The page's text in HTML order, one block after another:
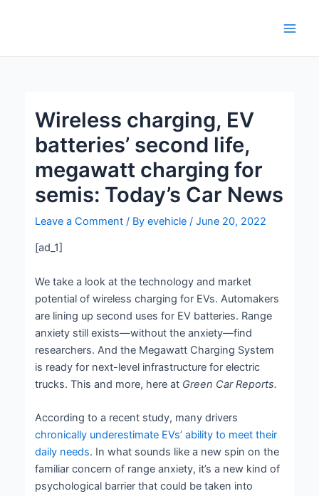
Wireless charging, EV
batteries’ second life,
megawatt charging for
semis: Today’s Car News
Leave a Comment / Byevehicle/June 20, 2022
[ad_1]
We take a look at the technology and market
potential of wireless charging for EVs. Automakers
are lining up second uses for EV batteries. Range
anxiety still exists—without the anxiety—find
researchers. And the Megawatt Charging System
is ready for next-level infrastructure for electric
trucks. This and more, here at Green Car Reports.
According to a recent study, many drivers
chronically underestimate EVs’ ability to meet their
daily needs. In what sounds like a new spin on the
familiar concern of range anxiety, it’s a new kind of
psychological barrier that could be taken into